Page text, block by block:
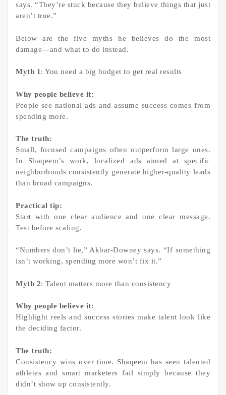
says. “They’re stuck because they believe things that just
aren’t true.”
Below are the five myths he believes do the most
damage—and what to do instead.
Myth 1 : You need a big budget to get real results
Why people believe it:
People see national ads and assume success comes from
spending more.
The truth:
Small, focused campaigns often outperform large ones.
In Shaqeem’s work, localized ads aimed at specific
neighborhoods consistently generate higher-quality leads
than broad campaigns.
Practical tip:
Start with one clear audience and one clear message.
Test before scaling.
“Numbers don’t lie,” Akbar-Downey says. “If something
isn’t working, spending more won’t fix it.”
Myth 2: Talent matters more than consistency
Why people believe it:
Highlight reels and success stories make talent look like
the deciding factor.
The truth:
Consistency wins over time. Shaqeem has seen talented
athletes and smart marketers fail simply because they
didn’t show up consistently.